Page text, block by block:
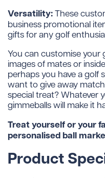
Versatility:These
business promotional
gifts for any golf
You can customise
images of mates or
perhaps you have a golf
want to give away
special treat? Whatever
gimmeballs will make it
Treat yourself or your
personalised ball
Product